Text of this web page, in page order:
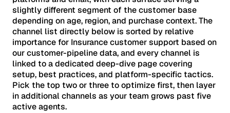
slightly different segment of the customer base
depending on age, region, and purchase context. The
channel list directly below is sorted by relative
importance for Insurance customer support based on
our customer-pipeline data, and every channel is
linked to a dedicated deep-dive page covering
setup, best practices, and platform-specific tactics.
Pick the top two or three to optimize first, then layer
in additional channels as your team grows past five
active agents.